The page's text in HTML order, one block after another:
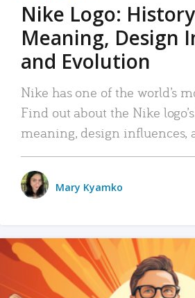
Nike Logo:
Meaning, Design
and Evolution
Nike has one of the world’s
Find out about the Nike
meaning, design influences,
Mary Kyamko